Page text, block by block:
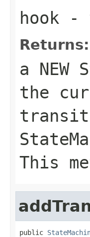
hook -
Returns:
a
the
This
public